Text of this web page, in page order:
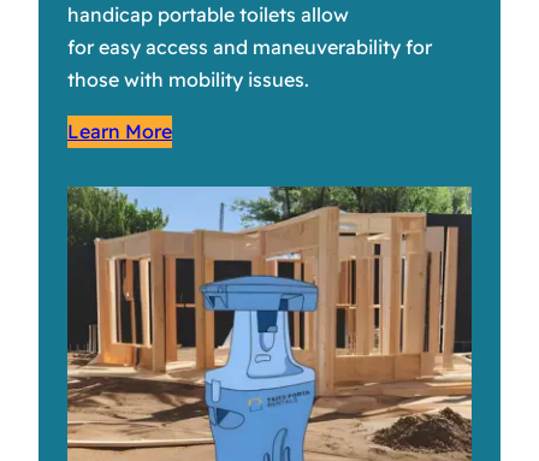
handicap portable toilets allow
for easy access and maneuverability for
those with mobility issues.
Learn More